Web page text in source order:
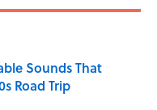
Sounds That
Road Trip